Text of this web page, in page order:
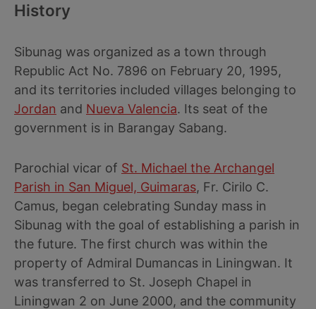
History
Sibunag was organized as a town through
Republic Act No. 7896 on February 20, 1995,
and its territories included villages belonging to
Jordan and Nueva Valencia. Its seat of the
government is in Barangay Sabang.
Parochial vicar of St. Michael the Archangel
Parish in San Miguel, Guimaras, Fr. Cirilo C.
Camus, began celebrating Sunday mass in
Sibunag with the goal of establishing a parish in
the future. The first church was within the
property of Admiral Dumancas in Liningwan. It
was transferred to St. Joseph Chapel in
Liningwan 2 on June 2000, and the community